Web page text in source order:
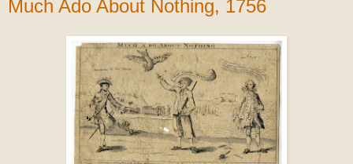
Much Ado About Nothing, 1756